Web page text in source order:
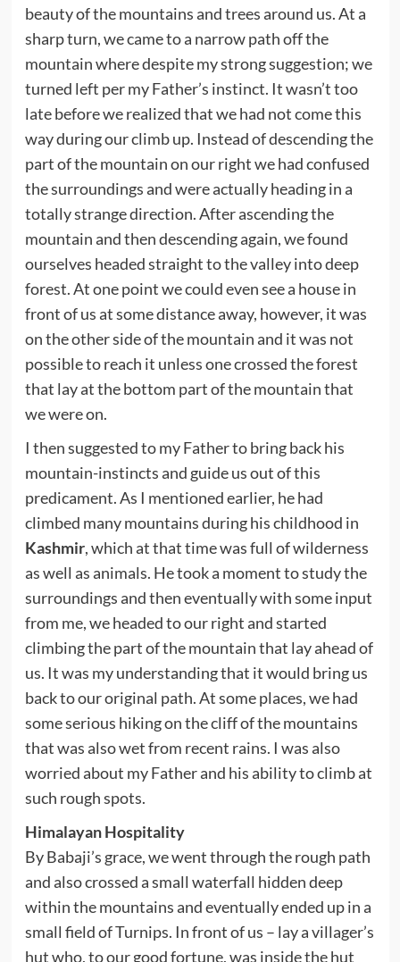
beauty of the mountains and trees around us. At a
sharp turn, we came to a narrow path off the
mountain where despite my strong suggestion; we
turned left per my Father’s instinct. It wasn’t too
late before we realized that we had not come this
way during our climb up. Instead of descending the
part of the mountain on our right we had confused
the surroundings and were actually heading in a
totally strange direction. After ascending the
mountain and then descending again, we found
ourselves headed straight to the valley into deep
forest. At one point we could even see a house in
front of us at some distance away, however, it was
on the other side of the mountain and it was not
possible to reach it unless one crossed the forest
that lay at the bottom part of the mountain that
we were on.
I then suggested to my Father to bring back his
mountain-instincts and guide us out of this
predicament. As I mentioned earlier, he had
climbed many mountains during his childhood in
Kashmir, which at that time was full of wilderness
as well as animals. He took a moment to study the
surroundings and then eventually with some input
from me, we headed to our right and started
climbing the part of the mountain that lay ahead of
us. It was my understanding that it would bring us
back to our original path. At some places, we had
some serious hiking on the cliff of the mountains
that was also wet from recent rains. I was also
worried about my Father and his ability to climb at
such rough spots.
Himalayan Hospitality
By Babaji’s grace, we went through the rough path
and also crossed a small waterfall hidden deep
within the mountains and eventually ended up in a
small field of Turnips. In front of us – lay a villager’s
hut who, to our good fortune, was inside the hut